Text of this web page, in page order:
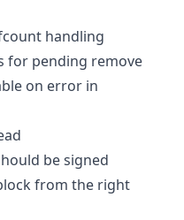
handling
for pending remove
on error in
be signed
from the right